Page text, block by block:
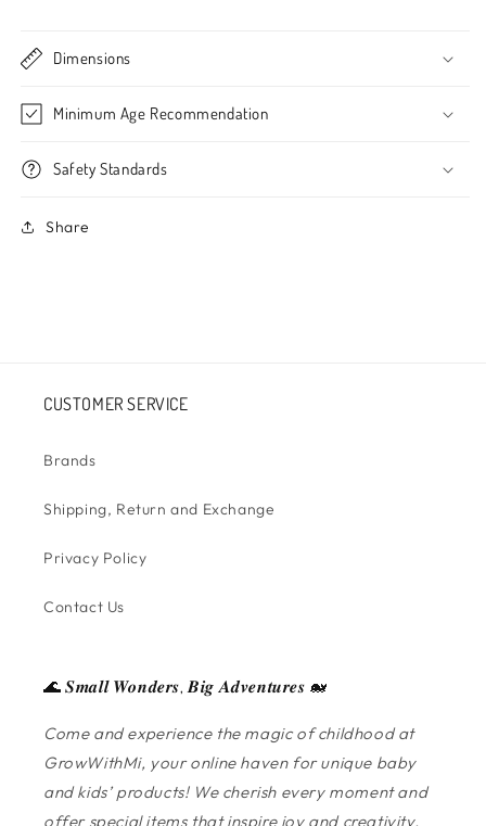
Dimensions
Minimum Age Recommendation
Safety Standards
Share
CUSTOMER SERVICE
Brands
Shipping, Return and Exchange
Privacy Policy
Contact Us
🌊 𝑺𝒎𝒂𝒍𝒍 𝑾𝒐𝒏𝒅𝒆𝒓𝒔, 𝑩𝒊𝒈 𝑨𝒅𝒗𝒆𝒏𝒕𝒖𝒓𝒆𝒔 🐋
Come and experience the magic of childhood at
GrowWithMi, your online haven for unique baby
and kids’ products! We cherish every moment and
offer special items that inspire joy and creativity.